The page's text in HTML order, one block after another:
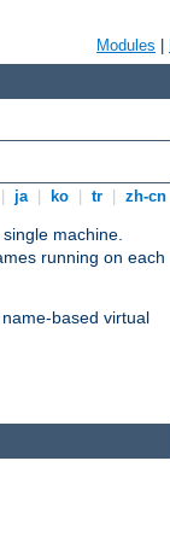
Modules
ja ko tr zh-cn
machine.
running on each
based virtual